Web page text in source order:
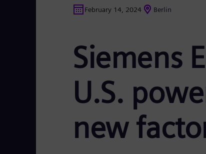
February 14, 2024 Berlin
Siemens
U.S.
new